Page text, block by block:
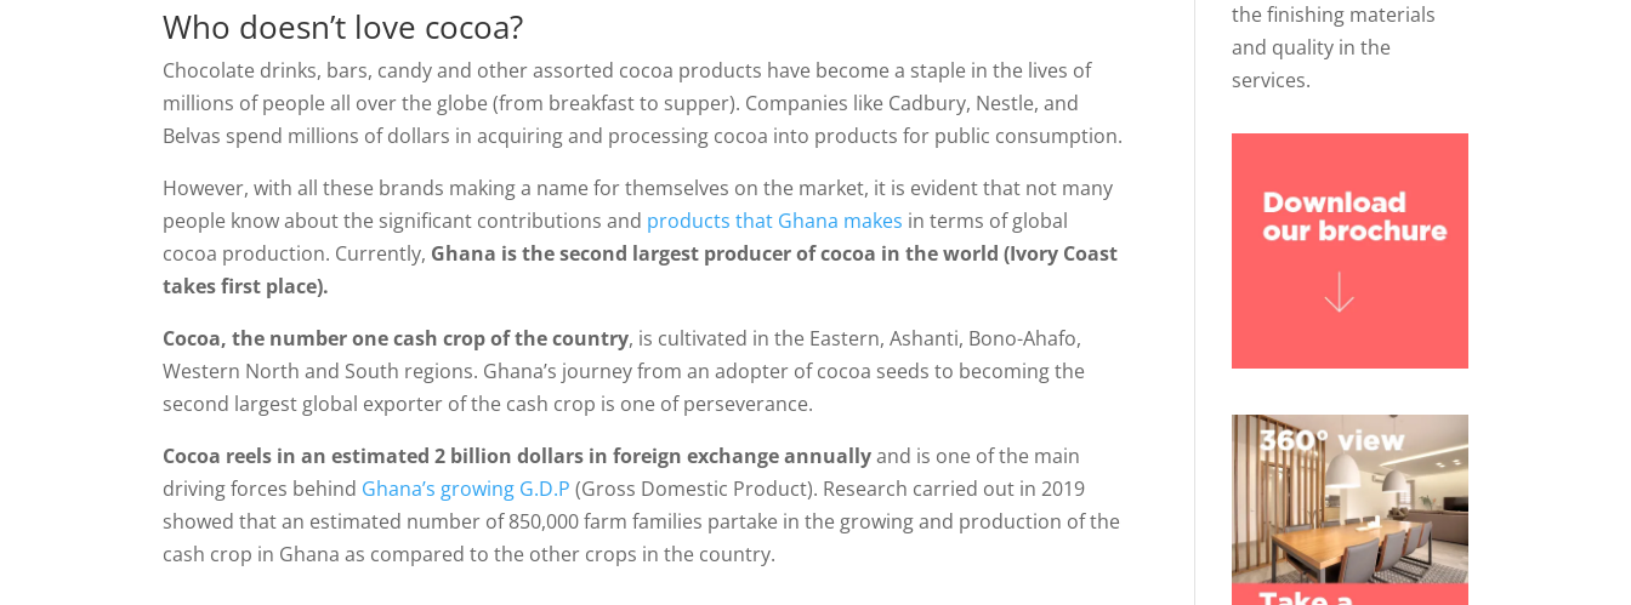
Who doesn’t love cocoa?
Chocolate drinks, bars, candy and other assorted cocoa products have become a staple in the lives of
millions of people all over the globe (from breakfast to supper). Companies like Cadbury, Nestle, and
Belvas spend millions of dollars in acquiring and processing cocoa into products for public consumption.
However, with all these brands making a name for themselves on the market, it is evident that not many
people know about the significant contributions and products that Ghana makes in terms of global
cocoa production. Currently, Ghana is the second largest producer of cocoa in the world (Ivory Coast
takes first place).
Cocoa, the number one cash crop of the country, is cultivated in the Eastern, Ashanti, Bono-Ahafo,
Western North and South regions. Ghana’s journey from an adopter of cocoa seeds to becoming the
second largest global exporter of the cash crop is one of perseverance.
Cocoa reels in an estimated 2 billion dollars in foreign exchange annuallyand is one of the main
driving forces behind Ghana’s growing G.D.P (Gross Domestic Product). Research carried out in 2019
showed that an estimated number of 850,000 farm families partake in the growing and production of the
cash crop in Ghana as compared to the other crops in the country.
the finishing materials
and quality in the
services.